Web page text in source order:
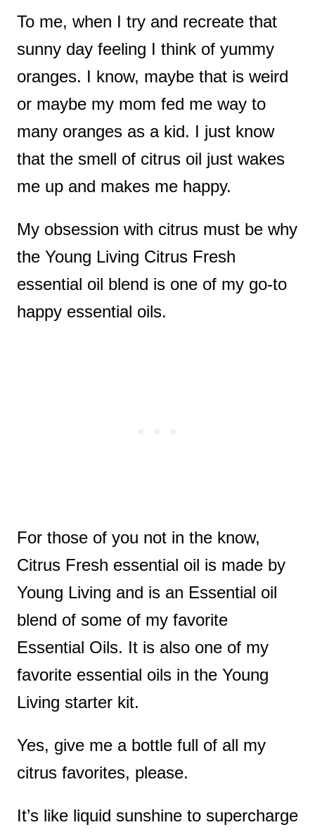
To me, when I try and recreate that
sunny day feeling I think of yummy
oranges. I know, maybe that is weird
or maybe my mom fed me way to
many oranges as a kid. I just know
that the smell of citrus oil just wakes
me up and makes me happy.
My obsession with citrus must be why
the Young Living Citrus Fresh
essential oil blend is one of my go-to
happy essential oils.
For those of you not in the know,
Citrus Fresh essential oil is made by
Young Living and is an Essential oil
blend of some of my favorite
Essential Oils. It is also one of my
favorite essential oils in the Young
Living starter kit.
Yes, give me a bottle full of all my
citrus favorites, please.
It’s like liquid sunshine to supercharge